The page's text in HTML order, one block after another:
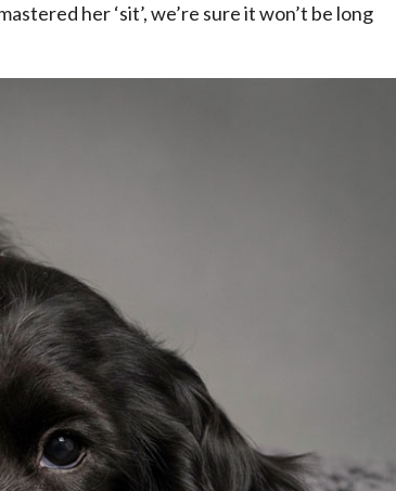
her ‘sit’, we’re sure it won’t be long